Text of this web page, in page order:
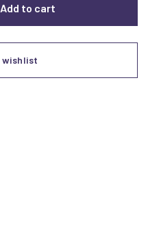
Add to cart
wishlist